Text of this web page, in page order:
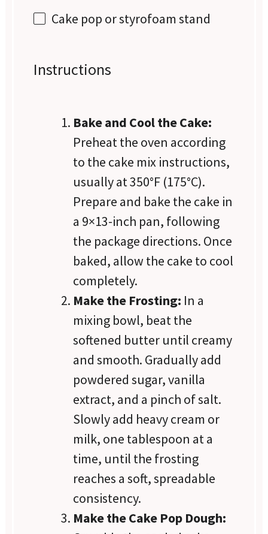
Cake pop or styrofoam stand
Instructions
Bake and Cool the Cake:
Preheat the oven according
to the cake mix instructions,
usually at 350°F (175°C).
Prepare and bake the cake in
a 9×13-inch pan, following
the package directions. Once
baked, allow the cake to cool
completely.
Make the Frosting: In a
mixing bowl, beat the
softened butter until creamy
and smooth. Gradually add
powdered sugar, vanilla
extract, and a pinch of salt.
Slowly add heavy cream or
milk, one tablespoon at a
time, until the frosting
reaches a soft, spreadable
consistency.
Make the Cake Pop Dough: